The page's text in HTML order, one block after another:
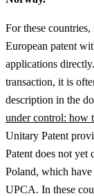
For these
European patent
applications directly.
transaction, it is
description in the
under control: how
Unitary Patent
Patent does not yet
Poland, which
UPCA. In these